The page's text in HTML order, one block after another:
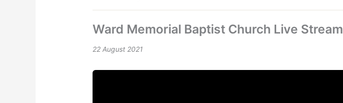
Ward Memorial Baptist Church Live Stream
22 August 2021